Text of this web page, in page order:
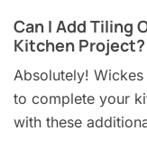
Can I Add Tiling
Kitchen Project?
Absolutely!
to complete your
with these